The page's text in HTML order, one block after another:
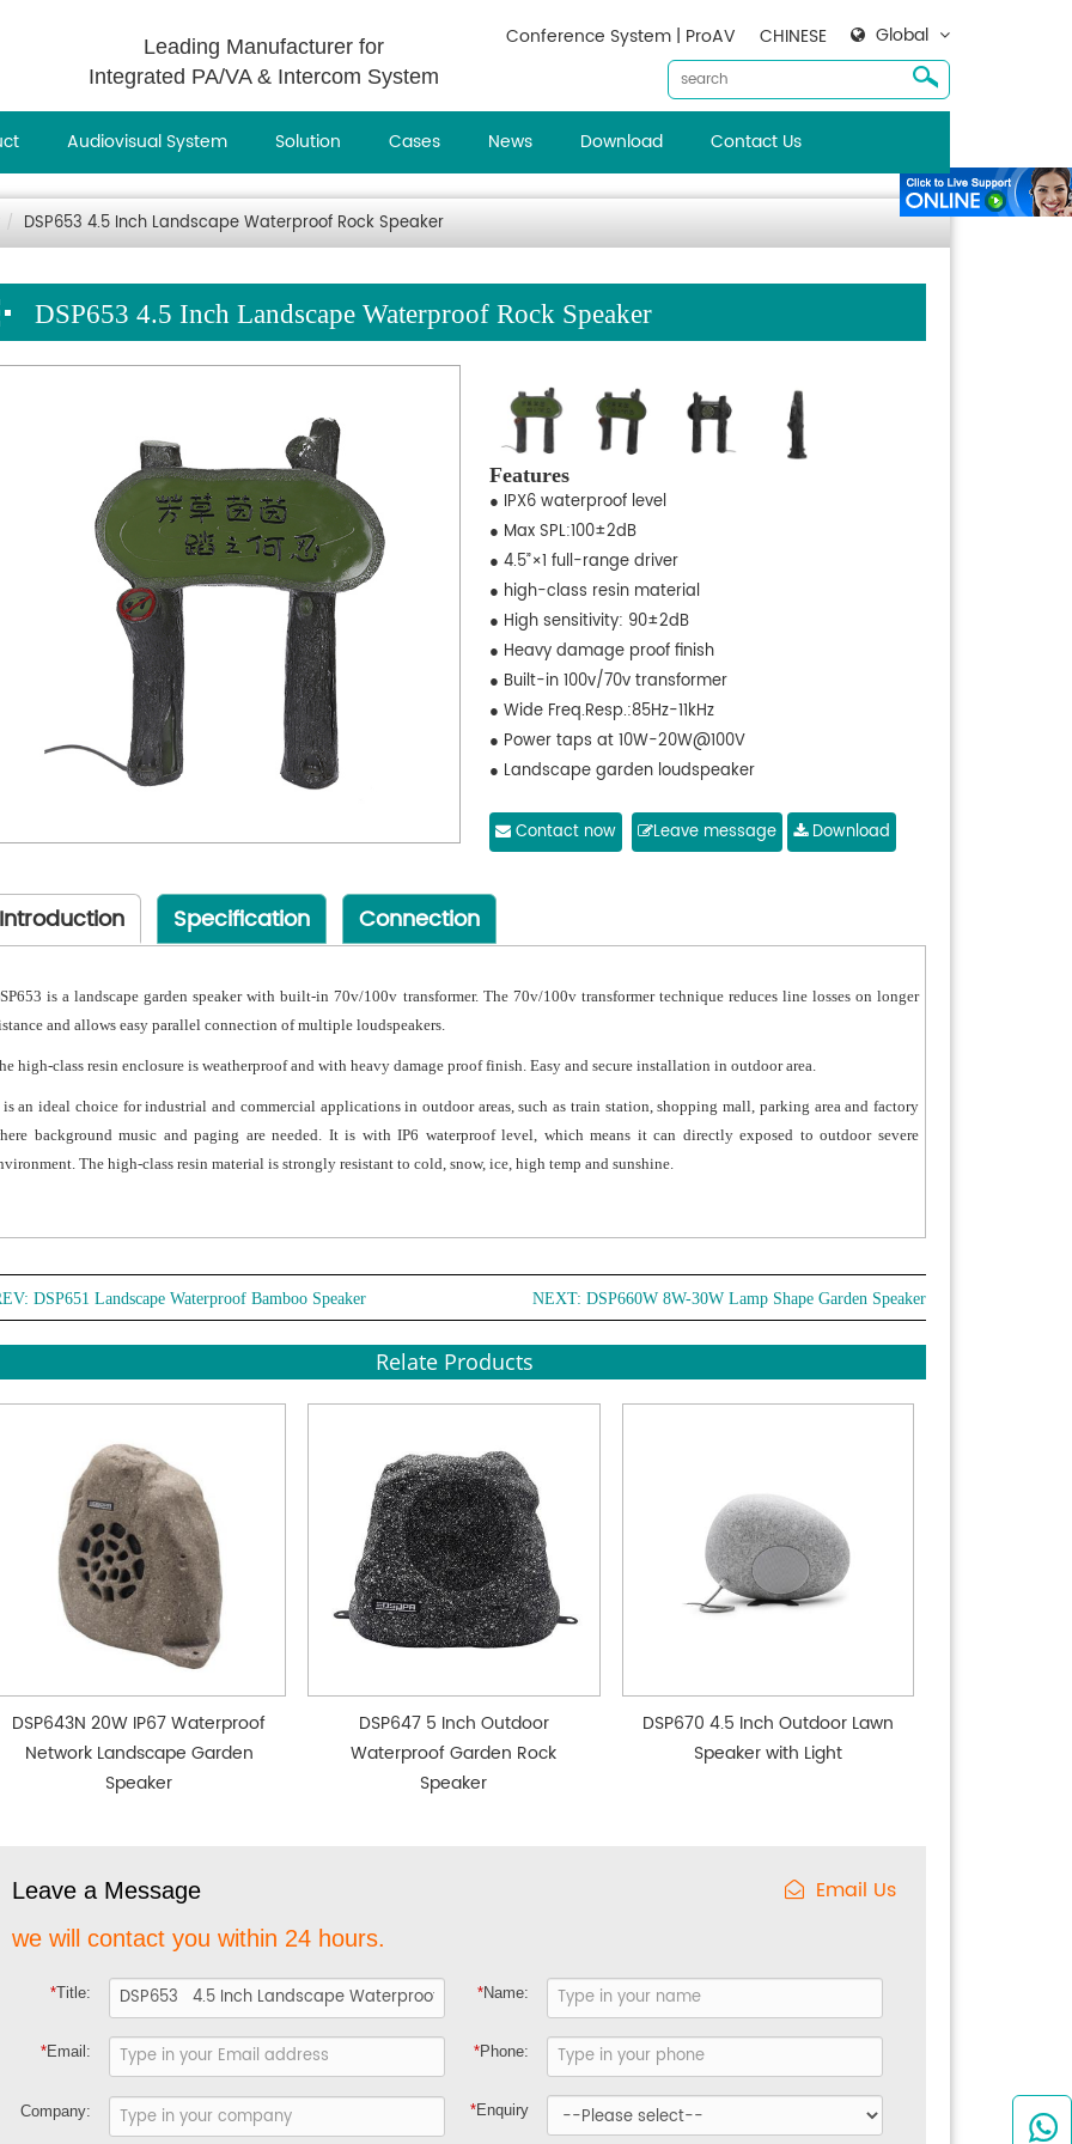
Leading Manufacturer for
Integrated PA/VA & Intercom System
Global
CHINESE
Conference System | ProAV
Audiovisual System Solution Cases News Download Contact Us
DSP653 4.5 Inch Landscape Waterproof Rock Speaker
DSP653 4.5 Inch Landscape Waterproof Rock Speaker
Features
● IPX6 waterproof level
● Max SPL:100±2dB
● 4.5”×1 full-range driver
● high-class resin material
● High sensitivity: 90±2dB
● Heavy damage proof finish
● Built-in 100v/70v transformer
● Wide Freq.Resp.:85Hz-11kHz
● Power taps at 10W-20W@100V
● Landscape garden loudspeaker
Contact now Leave message Download
Introduction Specification Connection
is a landscape garden speaker with built-in 70v/100v transformer. The 70v/100v transformer technique reduces line losses on longer
and allows easy parallel connection of multiple loudspeakers.
high-class resin enclosure is weatherproof and with heavy damage proof finish. Easy and secure installation in outdoor area.
an ideal choice for industrial and commercial applications in outdoor areas, such as train station, shopping mall, parking area and factory
background music and paging are needed. It is with IP6 waterproof level, which means it can directly exposed to outdoor severe
The high-class resin material is strongly resistant to cold, snow, ice, high temp and sunshine.
DSP651 Landscape Waterproof Bamboo Speaker NEXT: DSP660W 8W-30W Lamp Shape Garden Speaker
Relate Products
DSP643N 20W IP67 Waterproof
Network Landscape Garden
Speaker
DSP647 5 Inch Outdoor
Waterproof Garden Rock
Speaker
DSP670 4.5 Inch Outdoor Lawn
Speaker with Light
Leave a Message Email Us
we will contact you within 24 hours.
*Title: *Name:
*Email: *Phone:
Company: *Enquiry 